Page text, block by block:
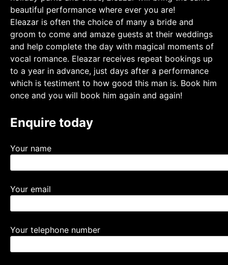
beautiful performance where ever you are!
Eleazar is often the choice of many a bride and
groom to come and amaze guests at their weddings
and help complete the day with magical moments of
vocal romance. Eleazar receives repeat bookings up
to a year in advance, just days after a performance
which is testiment to how good this man is. Book him
once and you will book him again and again!
Enquire today
Your name
Your email
Your telephone number